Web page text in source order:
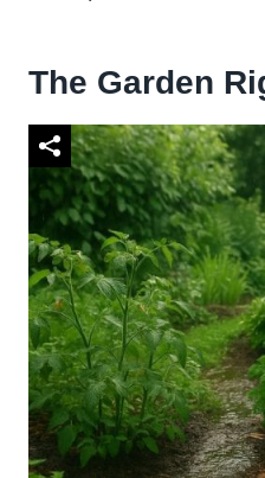
The Garden